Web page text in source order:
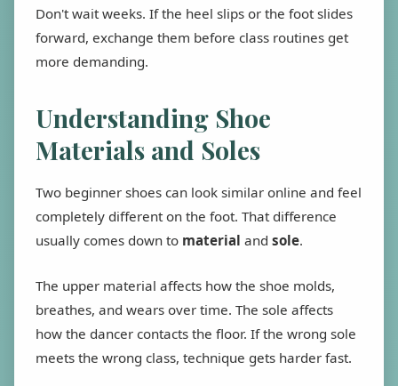
Don't wait weeks. If the heel slips or the foot slides
forward, exchange them before class routines get
more demanding.
Understanding Shoe
Materials and Soles
Two beginner shoes can look similar online and feel
completely different on the foot. That difference
usually comes down to material and sole.
The upper material affects how the shoe molds,
breathes, and wears over time. The sole affects
how the dancer contacts the floor. If the wrong sole
meets the wrong class, technique gets harder fast.